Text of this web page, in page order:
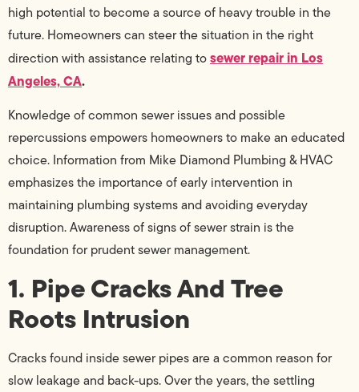
high potential to become a source of heavy trouble in the
future. Homeowners can steer the situation in the right
direction with assistance relating tosewer repair in Los
Angeles, CA.
Knowledge of common sewer issues and possible
repercussions empowers homeowners to make an educated
choice. Information from Mike Diamond Plumbing & HVAC
emphasizes the importance of early intervention in
maintaining plumbing systems and avoiding everyday
disruption. Awareness of signs of sewer strain is the
foundation for prudent sewer management.
1. Pipe Cracks And Tree
Roots Intrusion
Cracks found inside sewer pipes are a common reason for
slow leakage and back-ups. Over the years, the settling